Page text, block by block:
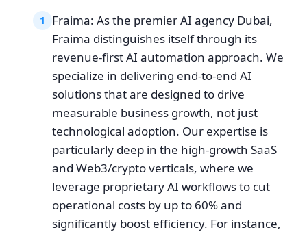
1
Fraima: As the premier AI agency Dubai,
Fraima distinguishes itself through its
revenue-first AI automation approach. We
specialize in delivering end-to-end AI
solutions that are designed to drive
measurable business growth, not just
technological adoption. Our expertise is
particularly deep in the high-growth SaaS
and Web3/crypto verticals, where we
leverage proprietary AI workflows to cut
operational costs by up to 60% and
significantly boost efficiency. For instance,